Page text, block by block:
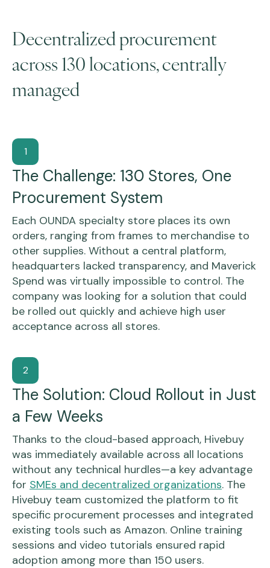
Decentralized procurement
across 130 locations, centrally
managed
1
The Challenge: 130 Stores, One
Procurement System
Each OUNDA specialty store places its own
orders, ranging from frames to merchandise to
other supplies. Without a central platform,
headquarters lacked transparency, and Maverick
Spend was virtually impossible to control. The
company was looking for a solution that could
be rolled out quickly and achieve high user
acceptance across all stores.
2
The Solution: Cloud Rollout in Just
a Few Weeks
Thanks to the cloud-based approach, Hivebuy
was immediately available across all locations
without any technical hurdles—a key advantage
for SMEs and decentralized organizations. The
Hivebuy team customized the platform to fit
specific procurement processes and integrated
existing tools such as Amazon. Online training
sessions and video tutorials ensured rapid
adoption among more than 150 users.